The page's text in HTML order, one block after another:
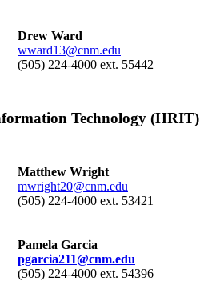
Drew Ward
wward13@cnm.edu
(505) 224-4000 ext. 55442
Technology (HRIT)
Matthew Wright
mwright20@cnm.edu
(505) 224-4000 ext. 53421
Pamela Garcia
pgarcia211@cnm.edu
(505) 224-4000 ext. 54396